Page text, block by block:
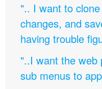
".. I want to
changes, and
having trouble
"..I want the web
sub menus to